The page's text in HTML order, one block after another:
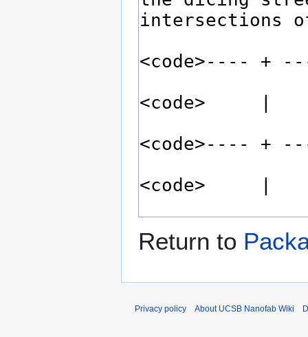
Return to
Privacy policy About UCSB Nanofab Wiki